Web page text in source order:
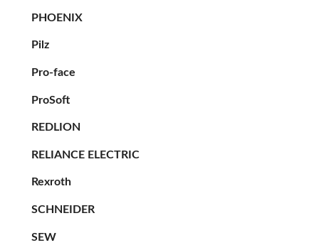
PHOENIX
Pilz
Pro-face
ProSoft
REDLION
RELIANCE ELECTRIC
Rexroth
SCHNEIDER
SEW